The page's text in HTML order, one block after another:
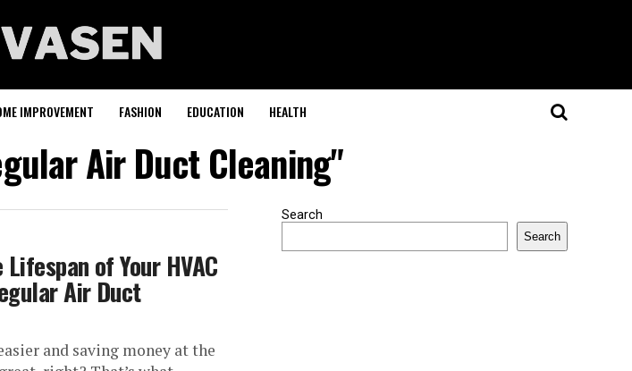
IMPROVEMENT FASHION EDUCATION HEALTH
Air Duct Cleaning"
of Your HVAC
Air Duct
and saving money at the
Search
Search